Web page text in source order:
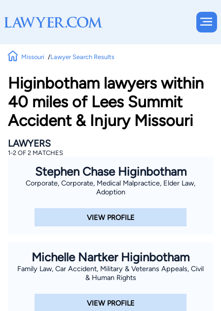
Missouri Lawyer Search Results
Higinbotham lawyers within
40 miles of Lees Summit
Accident & Injury Missouri
LAWYERS
1-2 OF 2 MATCHES
Stephen Chase Higinbotham
Corporate, Corporate, Medical Malpractice, Elder Law,
Adoption
VIEW PROFILE
Michelle Nartker Higinbotham
Family Law, Car Accident, Military & Veterans Appeals, Civil
& Human Rights
VIEW PROFILE